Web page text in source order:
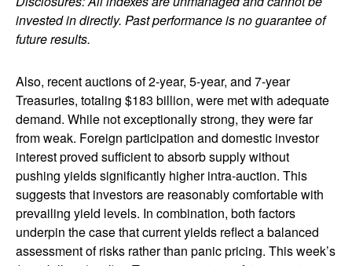
invested in directly. Past performance is no guarantee of
future results.
Also, recent auctions of 2-year, 5-year, and 7-year
Treasuries, totaling $183 billion, were met with adequate
demand. While not exceptionally strong, they were far
from weak. Foreign participation and domestic investor
interest proved sufficient to absorb supply without
pushing yields significantly higher intra-auction. This
suggests that investors are reasonably comfortable with
prevailing yield levels. In combination, both factors
underpin the case that current yields reflect a balanced
assessment of risks rather than panic pricing. This week’s